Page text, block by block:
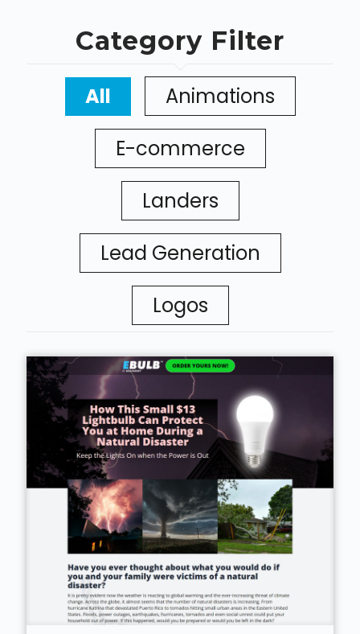
Category Filter
All
Animations
E-commerce
Landers
Lead Generation
Logos